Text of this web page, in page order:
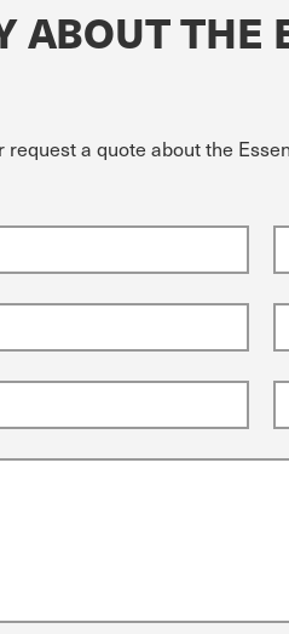
ABOUT
a quote about the